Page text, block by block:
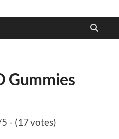
Gummies
- (17 votes)